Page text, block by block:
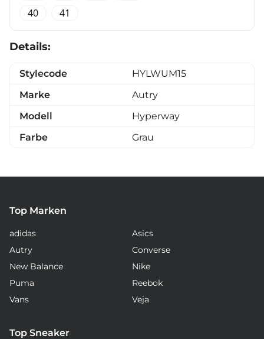
40
41
Details:
Stylecode
HYLWUM15
Marke
Autry
Modell
Hyperway
Farbe
Grau
Top Marken
adidas
Asics
Autry
Converse
New Balance
Nike
Puma
Reebok
Vans
Veja
Top Sneaker